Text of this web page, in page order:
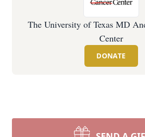
The University of Texas MD
Center
DONATE